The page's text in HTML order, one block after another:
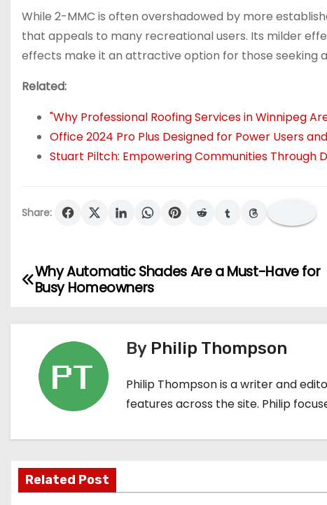
While 2-MMC is often overshadowed by more
that appeals to many recreational users. Its milder
effects make it an attractive option for those seeking
Related:
"Why Professional Roofing Services in Winnipeg
Office 2024 Pro Plus Designed for Power Users
Stuart Piltch: Empowering Communities Through
Share:
P
i
Why Automatic Shades Are a Must-Have for
Busy Homeowners
By Philip Thompson
Philip Thompson is a writer and
features across the site. Philip
Related Post